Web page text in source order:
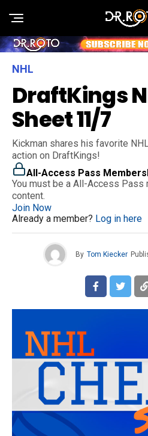
NHL
DraftKings
Sheet 11/7
Kickman shares his favorite
action on DraftKings!
All-Access Pass
You must be a All-Access
content.
Join Now
Already a member? Log in here
By Tom Kiecker